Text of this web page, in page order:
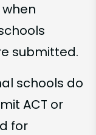
when
submitted.
schools do
ACT or
for